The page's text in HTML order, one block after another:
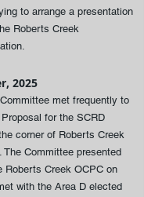
to arrange a presentation
Roberts Creek
2025
met frequently to
for the SCRD
corner of Roberts Creek
The Committee presented
Roberts Creek OCPC on
with the Area D elected